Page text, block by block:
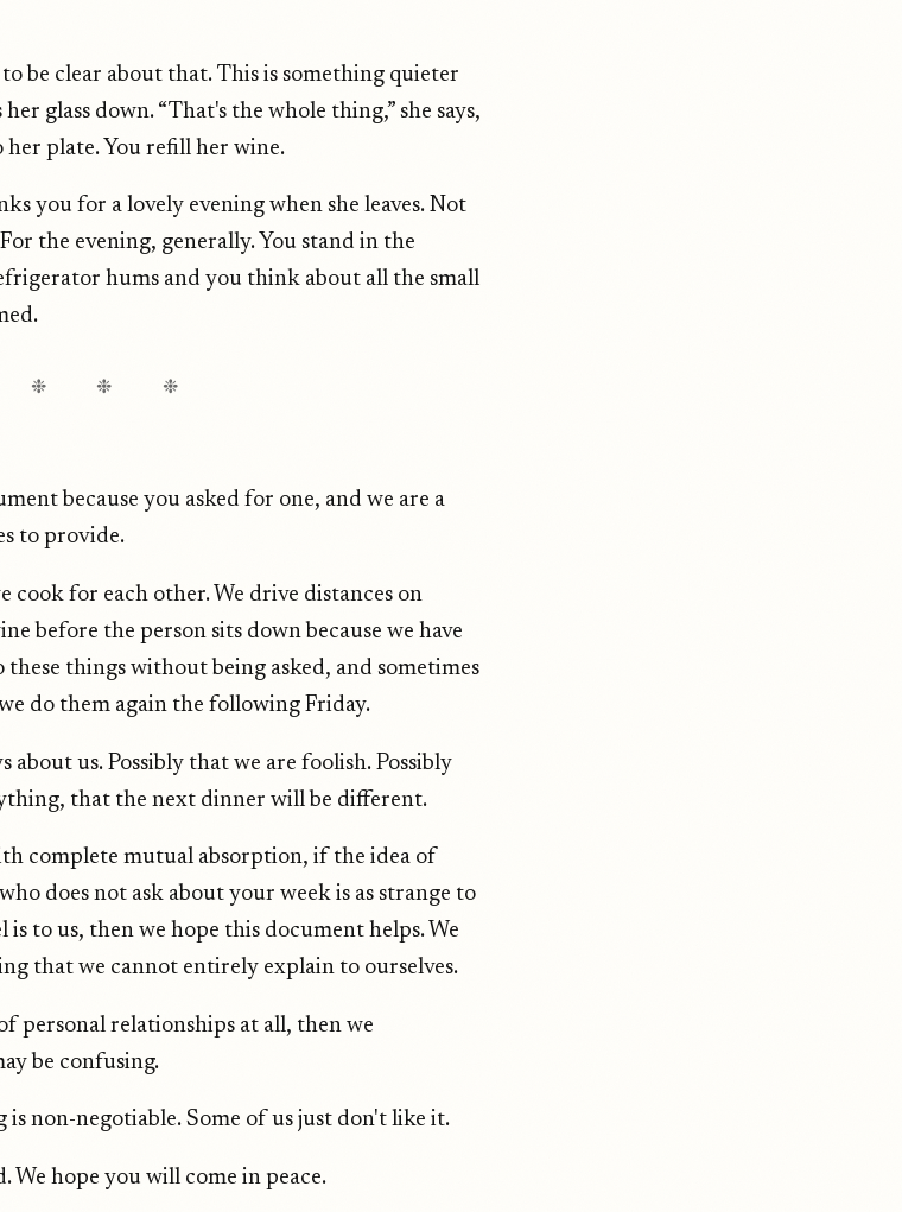
be clear about that. This is something quieter
glass down. “That's the whole thing,” she says,
plate. You refill her wine.
you for a lovely evening when she leaves. Not
the evening, generally. You stand in the
hums and you think about all the small
❉ ❉ ❉
because you asked for one, and we are a
to provide.
cook for each other. We drive distances on
before the person sits down because we have
things without being asked, and sometimes
do them again the following Friday.
about us. Possibly that we are foolish. Possibly
that the next dinner will be different.
complete mutual absorption, if the idea of
does not ask about your week is as strange to
to us, then we hope this document helps. We
that we cannot entirely explain to ourselves.
personal relationships at all, then we
be confusing.
non-negotiable. Some of us just don't like it.
We hope you will come in peace.